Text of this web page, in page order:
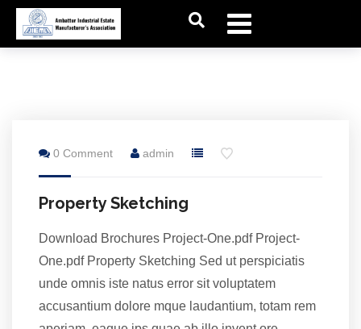
0 Comment admin
Property Sketching
Download Brochures Project-One.pdf Project-
One.pdf Property Sketching Sed ut perspiciatis
unde omnis iste natus error sit voluptatem
accusantium dolore mque laudantium, totam rem